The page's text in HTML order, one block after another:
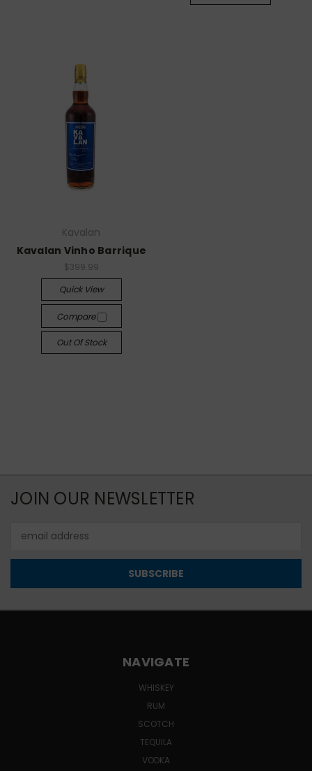
Kavalan
Kavalan Vinho Barrique
$399.99
Quick View
Compare
Out Of Stock
JOIN OUR NEWSLETTER
Address
NAVIGATE
WHISKEY
RUM
SCOTCH
TEQUILA
VODKA